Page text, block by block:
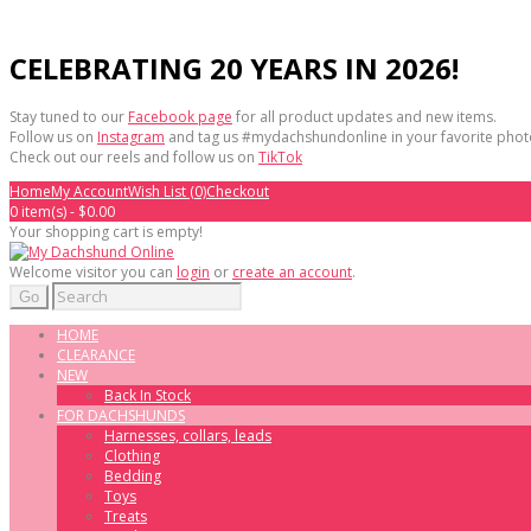
CELEBRATING 20 YEARS IN 2026!
Stay tuned to our Facebook page for all product updates and new items.
Follow us on Instagram and tag us #mydachshundonline in your favorite
Check out our reels and follow us on TikTok
HomeMy AccountWish List (0)Checkout
0 item(s) - $0.00
Your shopping cart is empty!
Welcome visitor you can login or create an account.
Go
HOME
CLEARANCE
NEW
Back In Stock
FOR DACHSHUNDS
Harnesses, collars, leads
Clothing
Bedding
Toys
Treats